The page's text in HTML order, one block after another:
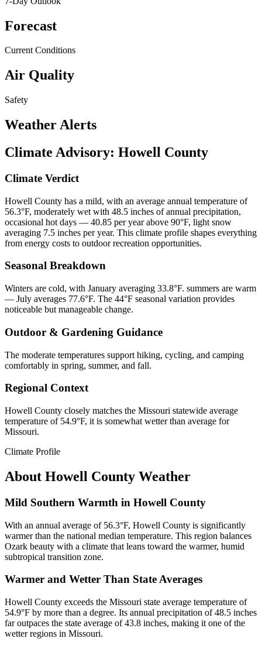
Forecast
Current Conditions
Air Quality
Safety
Weather Alerts
Climate Advisory: Howell County
Climate Verdict
Howell County has a mild, with an average annual temperature of
56.3°F, moderately wet with 48.5 inches of annual precipitation,
occasional hot days — 40.85 per year above 90°F, light snow
averaging 7.5 inches per year. This climate profile shapes everything
from energy costs to outdoor recreation opportunities.
Seasonal Breakdown
Winters are cold, with January averaging 33.8°F. summers are warm
— July averages 77.6°F. The 44°F seasonal variation provides
noticeable but manageable change.
Outdoor & Gardening Guidance
The moderate temperatures support hiking, cycling, and camping
comfortably in spring, summer, and fall.
Regional Context
Howell County closely matches the Missouri statewide average
temperature of 54.9°F, it is somewhat wetter than average for
Missouri.
Climate Profile
About Howell County Weather
Mild Southern Warmth in Howell County
With an annual average of 56.3°F, Howell County is significantly
warmer than the national median temperature. This region balances
Ozark beauty with a climate that leans toward the warmer, humid
subtropical transition zone.
Warmer and Wetter Than State Averages
Howell County exceeds the Missouri state average temperature of
54.9°F by more than a degree. Its annual precipitation of 48.5 inches
far outpaces the state average of 43.8 inches, making it one of the
wetter regions in Missouri.